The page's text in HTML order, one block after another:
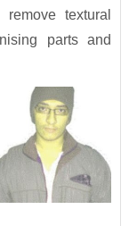
textural
parts and